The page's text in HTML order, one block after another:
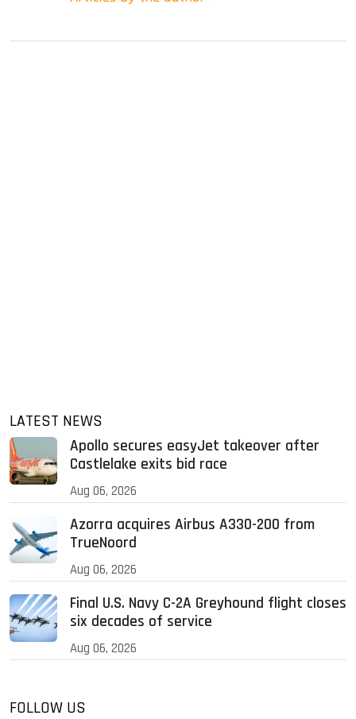
LATEST NEWS
Apollo secures easyJet takeover after
Castlelake exits bid race
Aug 06, 2026
Azorra acquires Airbus A330-200 from
TrueNoord
Aug 06, 2026
Final U.S. Navy C-2A Greyhound flight closes
six decades of service
Aug 06, 2026
FOLLOW US